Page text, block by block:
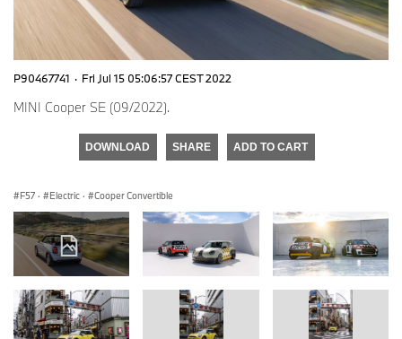
P90467741 · Fri Jul 15 05:06:57 CEST 2022
MINI Cooper SE (09/2022).
DOWNLOAD SHARE ADD TO CART
F57 · Electric · Cooper Convertible